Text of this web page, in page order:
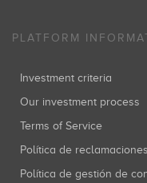
PLATFORM
Investment criteria
Our investment process
Terms of Service
Política de reclamaciones
Política de gestión de